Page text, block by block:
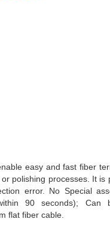
easy and fast fiber
polishing processes. It is
error. No Special
90 seconds); Can
flat fiber cable.